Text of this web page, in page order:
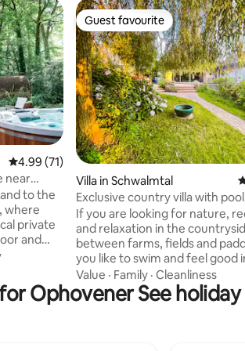
4.99 out of 5 average rating, 71 reviews
4.99 (71)
near
to the
where
private
views.
simply
Guest favourite
Guest favourite
Villa in Schwalmtal
Exclusive country villa with
and garden
If you are looking for nature,
and relaxation in the
between farms, fields and
you like to swim and feel good
sauna, if you want to discover
Schwalm/Nette area by bike
or if you are just looking for
Value · Family · Cleanliness
Ophovener See